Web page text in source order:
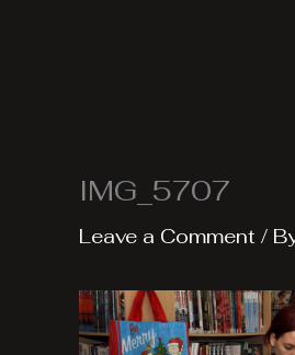
IMG_5707
Leave a Comment /